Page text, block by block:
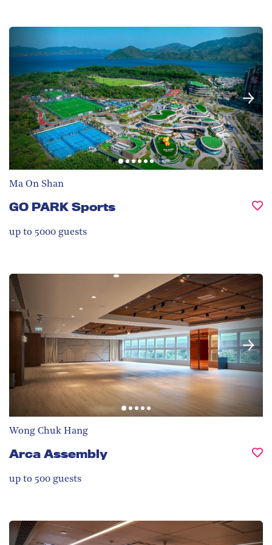
Ma On Shan
GO PARK Sports
up to 5000 guests
Wong Chuk Hang
Arca Assembly
up to 500 guests